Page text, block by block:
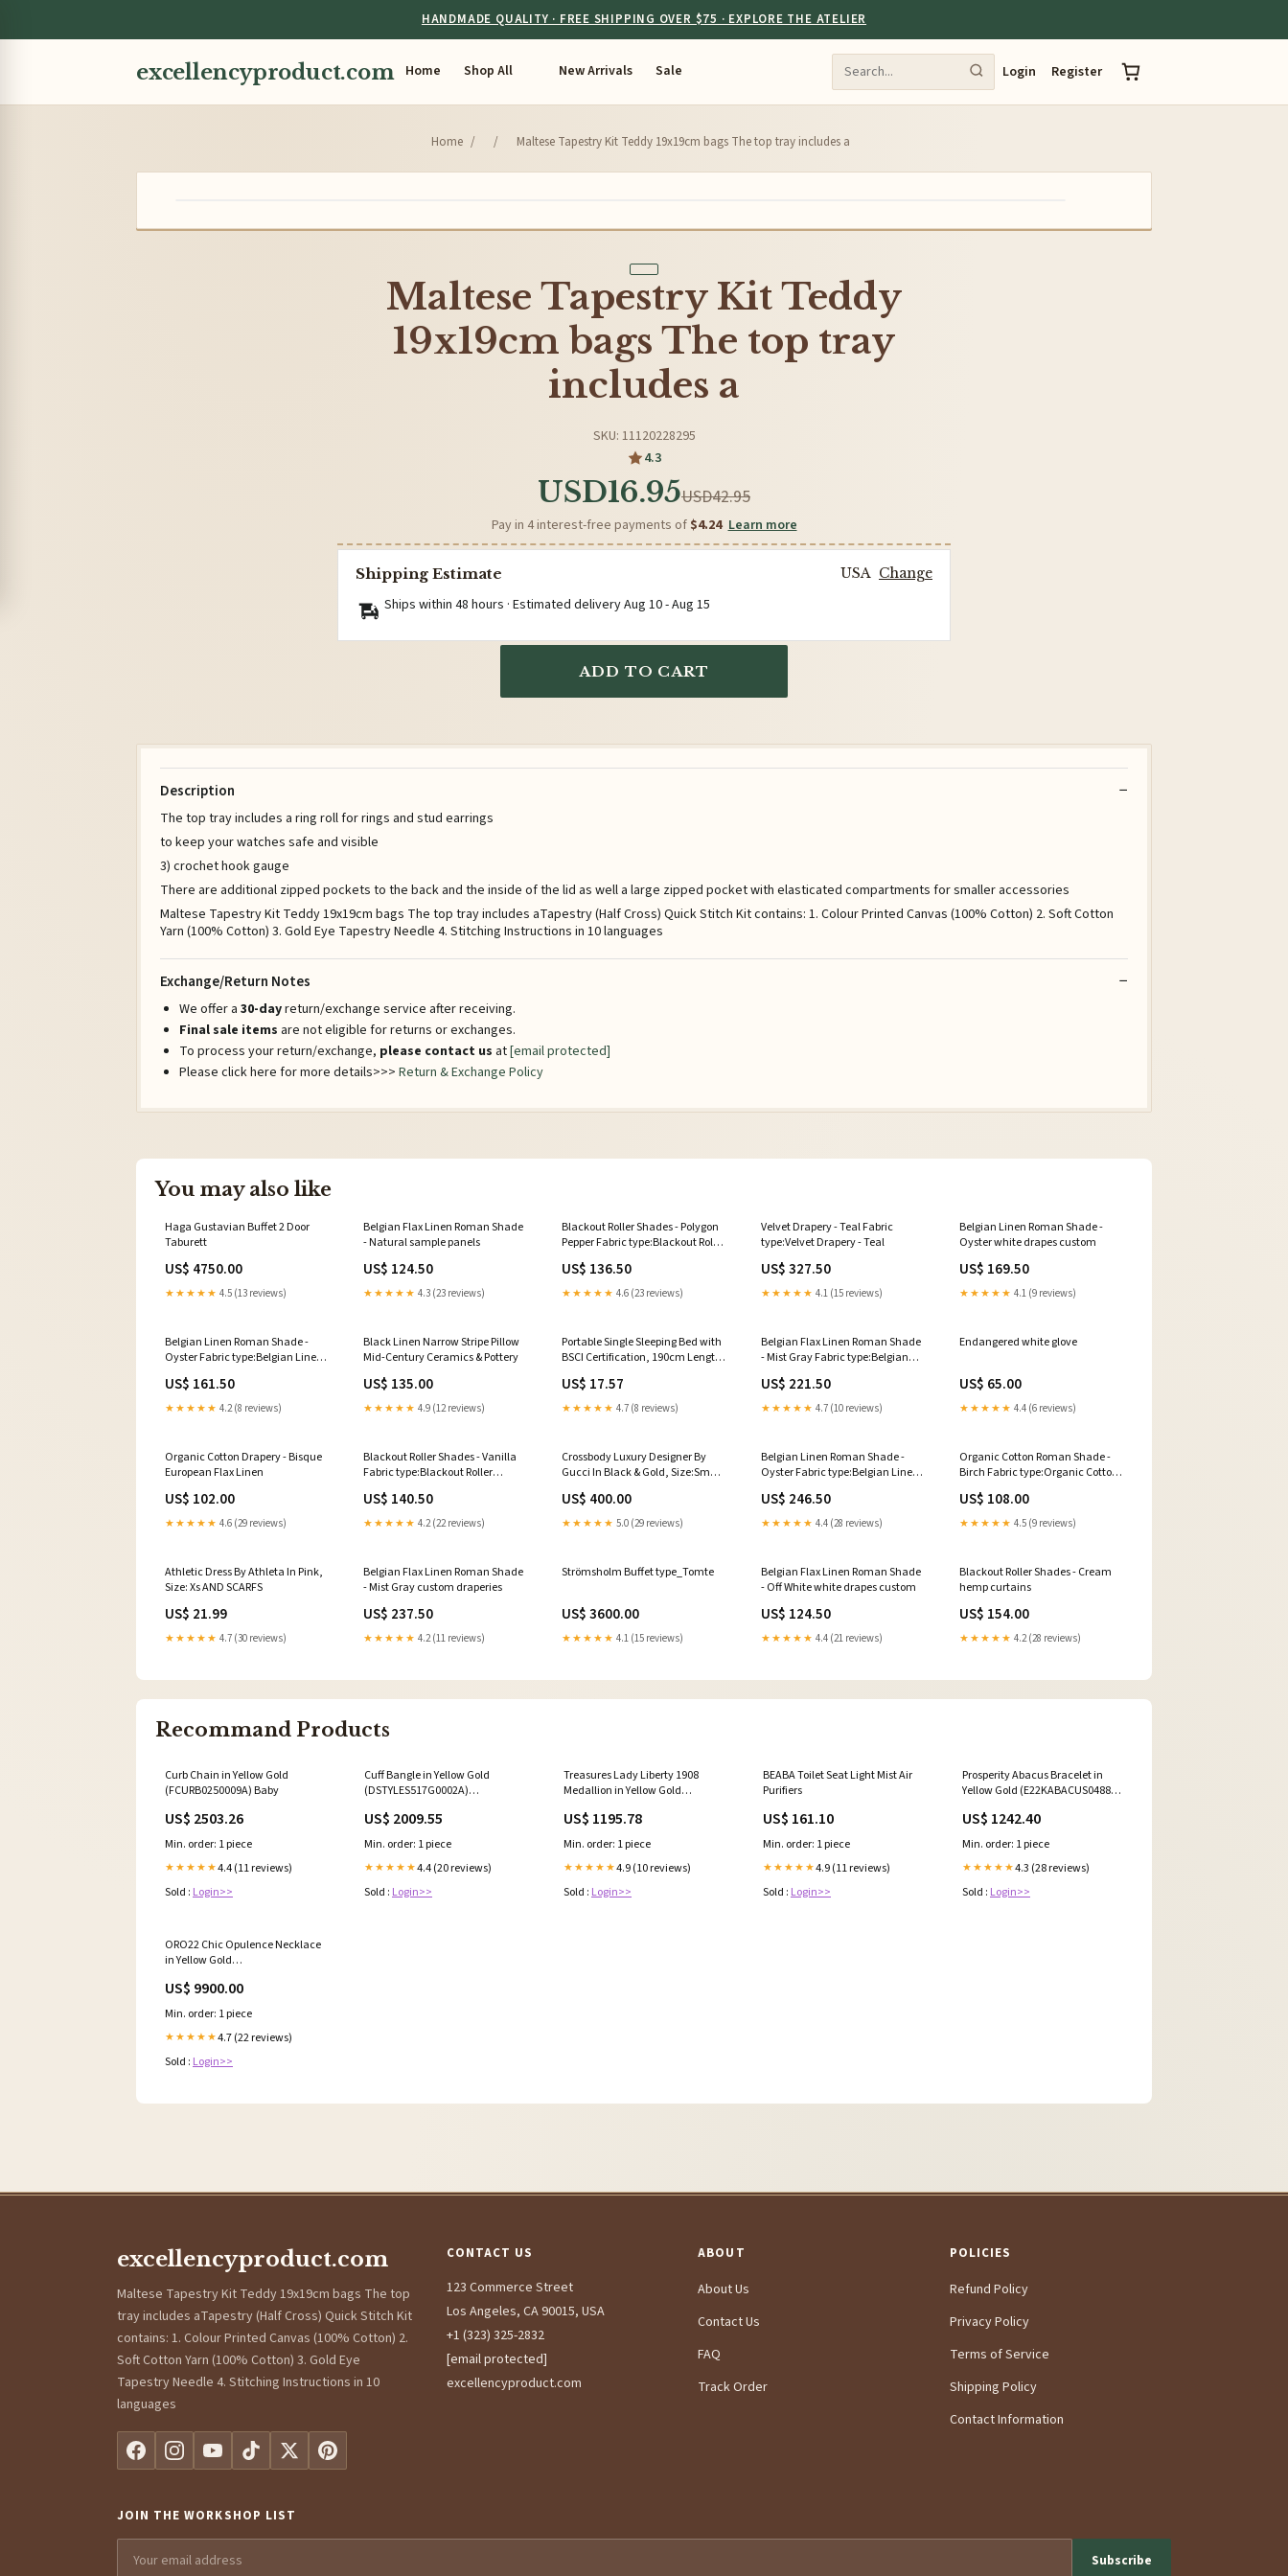
HANDMADE QUALITY · FREE SHIPPING OVER $75 · EXPLORE THE ATELIER
excellencyproduct.com Home Shop All New Arrivals Sale Login Register
Home / / Maltese Tapestry Kit Teddy 19x19cm bags The top tray includes a
Maltese Tapestry Kit Teddy
19x19cm bags The top tray
includes a
SKU: 11120228295
4.3
USD16.95USD42.95
Pay in 4 interest-free payments of $4.24 Learn more
Shipping Estimate USA Change
Ships within 48 hours · Estimated deliveryAug 10-Aug 15
ADD TO CART
Description
The top tray includes a ring roll for rings and stud earrings
to keep your watches safe and visible
3) crochet hook gauge
There are additional zipped pockets to the back and the inside of the lid as well a large zipped pocket with elasticated compartments for smaller accessories
Maltese Tapestry Kit Teddy 19x19cm bags The top tray includes aTapestry (Half Cross) Quick Stitch Kit contains: 1. Colour Printed Canvas (100% Cotton) 2. Soft Cotton
Yarn (100% Cotton) 3. Gold Eye Tapestry Needle 4. Stitching Instructions in 10 languages
Exchange/Return Notes
We offer a 30-dayreturn/exchange service after receiving.
Final sale items are not eligible for returns or exchanges.
To process your return/exchange, please contact us at[email protected]
Please click here for more details>>> Return & Exchange Policy
You may also like
Haga Gustavian Buffet 2 Door
Taburett
US$ 4750.00
★★★★★ 4.5 (13 reviews)
Belgian Flax Linen Roman Shade
- Natural sample panels
US$ 124.50
★★★★★ 4.3 (23 reviews)
Blackout Roller Shades - Polygon
Pepper Fabric type:Blackout Roller
US$ 136.50
★★★★★ 4.6 (23 reviews)
Velvet Drapery - Teal Fabric
type:Velvet Drapery - Teal
US$ 327.50
★★★★★ 4.1 (15 reviews)
Belgian Linen Roman Shade -
Oyster white drapes custom
US$ 169.50
★★★★★ 4.1 (9 reviews)
Belgian Linen Roman Shade -
Oyster Fabric type:Belgian Linen
US$ 161.50
★★★★★ 4.2 (8 reviews)
Black Linen Narrow Stripe Pillow
Mid-Century Ceramics & Pottery
US$ 135.00
★★★★★ 4.9 (12 reviews)
Portable Single Sleeping Bed with
BSCI Certification, 190cm Length,
Max Load Capacity Color:Heavy
Duty Bold Tube - Blue [Store
Manager Recommended] -
Secure
US$ 17.57
★★★★★ 4.7 (8 reviews)
Belgian Flax Linen Roman Shade
- Mist Gray Fabric type:Belgian
Gray
US$ 221.50
★★★★★ 4.7 (10 reviews)
Endangered white glove
US$ 65.00
★★★★★ 4.4 (6 reviews)
Organic Cotton Drapery - Bisque
European Flax Linen
US$ 102.00
★★★★★ 4.6 (29 reviews)
Blackout Roller Shades - Vanilla
Fabric type:Blackout Roller
US$ 140.50
★★★★★ 4.2 (22 reviews)
Crossbody Luxury Designer By
Gucci In Black & Gold, Size:Small
US$ 400.00
★★★★★ 5.0 (29 reviews)
Belgian Linen Roman Shade -
Oyster Fabric type:Belgian Linen
US$ 246.50
★★★★★ 4.4 (28 reviews)
Organic Cotton Roman Shade -
Birch Fabric type:Organic Cotton
US$ 108.00
★★★★★ 4.5 (9 reviews)
Athletic Dress By Athleta In Pink,
Size: Xs AND SCARFS
US$ 21.99
★★★★★ 4.7 (30 reviews)
Belgian Flax Linen Roman Shade
- Mist Gray custom draperies
US$ 237.50
★★★★★ 4.2 (11 reviews)
Strömsholm Buffet type_Tomte
US$ 3600.00
★★★★★ 4.1 (15 reviews)
Belgian Flax Linen Roman Shade
- Off White white drapes custom
US$ 124.50
★★★★★ 4.4 (21 reviews)
Blackout Roller Shades - Cream
hemp curtains
US$ 154.00
★★★★★ 4.2 (28 reviews)
Recommand Products
Curb Chain in Yellow Gold
(FCURB0250009A) Baby
US$ 2503.26
Min. order: 1 piece
★★★★★4.4 (11 reviews)
Sold : Login>>
Cuff Bangle in Yellow Gold
(DSTYLES517G0002A)
US$ 2009.55
Min. order: 1 piece
★★★★★4.4 (20 reviews)
Sold : Login>>
Treasures Lady Liberty 1908
Medallion in Yellow Gold
Weight:8.47gm #20254
US$ 1195.78
Min. order: 1 piece
★★★★★4.9 (10 reviews)
Sold : Login>>
BEABA Toilet Seat Light Mist Air
Purifiers
US$ 161.10
Min. order: 1 piece
★★★★★4.9 (11 reviews)
Sold : Login>>
Prosperity Abacus Bracelet in
Yellow Gold (E22KABACUS0488A)
US$ 1242.40
Min. order: 1 piece
★★★★★4.3 (28 reviews)
Sold : Login>>
ORO22 Chic Opulence Necklace
in Yellow Gold
US$ 9900.00
Min. order: 1 piece
★★★★★4.7 (22 reviews)
Sold : Login>>
excellencyproduct.com
Maltese Tapestry Kit Teddy 19x19cm bags The top
tray includes aTapestry (Half Cross) Quick Stitch Kit
contains: 1. Colour Printed Canvas (100% Cotton) 2.
Soft Cotton Yarn (100% Cotton) 3. Gold Eye
Tapestry Needle 4. Stitching Instructions in 10
languages
CONTACT US
123 Commerce Street
Los Angeles, CA 90015, USA
+1 (323) 325-2832
[email protected]
excellencyproduct.com
ABOUT
About Us
Contact Us
FAQ
Track Order
POLICIES
Refund Policy
Privacy Policy
Terms of Service
Shipping Policy
Contact Information
JOIN THE WORKSHOP LIST
Subscribe